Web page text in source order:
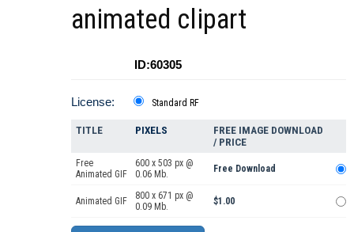
animated clipart
ID:60305
License: Standard RF
TITLE PIXELS
FREE IMAGE DOWNLOAD
/ PRICE
Free
Animated GIF
600 x 503 px @
0.06 Mb.
Free Download
Animated GIF
800 x 671 px @
0.09 Mb.
$1.00